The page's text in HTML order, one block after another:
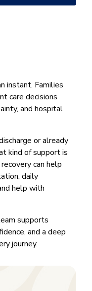
instant. Families
care decisions
and hospital
or already
kind of support is
can help
daily
help with
supports
and a deep
journey.